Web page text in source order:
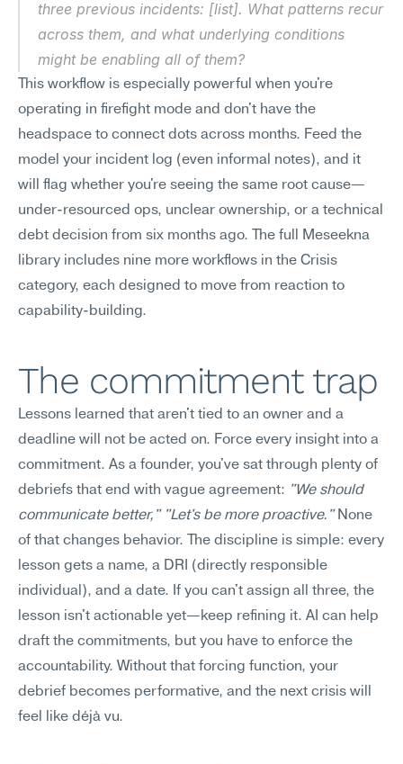
three previous incidents: [list]. What patterns recur
across them, and what underlying conditions
might be enabling all of them?
This workflow is especially powerful when you're
operating in firefight mode and don't have the
headspace to connect dots across months. Feed the
model your incident log (even informal notes), and it
will flag whether you're seeing the same root cause—
under-resourced ops, unclear ownership, or a technical
debt decision from six months ago. The full Meseekna
library includes nine more workflows in the Crisis
category, each designed to move from reaction to
capability-building.
The commitment trap
Lessons learned that aren't tied to an owner and a
deadline will not be acted on. Force every insight into a
commitment. As a founder, you've sat through plenty of
debriefs that end with vague agreement: "We should
communicate better," "Let's be more proactive." None
of that changes behavior. The discipline is simple: every
lesson gets a name, a DRI (directly responsible
individual), and a date. If you can't assign all three, the
lesson isn't actionable yet—keep refining it. AI can help
draft the commitments, but you have to enforce the
accountability. Without that forcing function, your
debrief becomes performative, and the next crisis will
feel like déjà vu.